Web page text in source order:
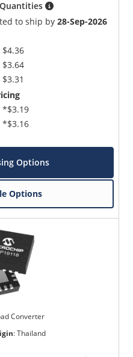
Quantities
to ship by28-Sep-2026
$4.36
$3.64
$3.31
*$3.19
*$3.16
Options
Options
Converter
:Thailand